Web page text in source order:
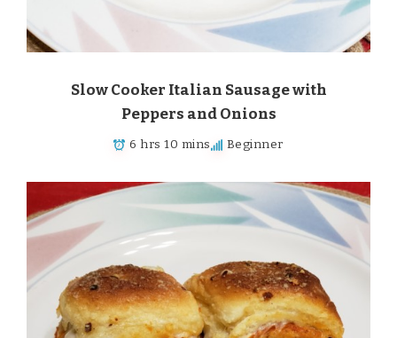
Slow Cooker Italian Sausage with
Peppers and Onions
6 hrs 10 mins Beginner